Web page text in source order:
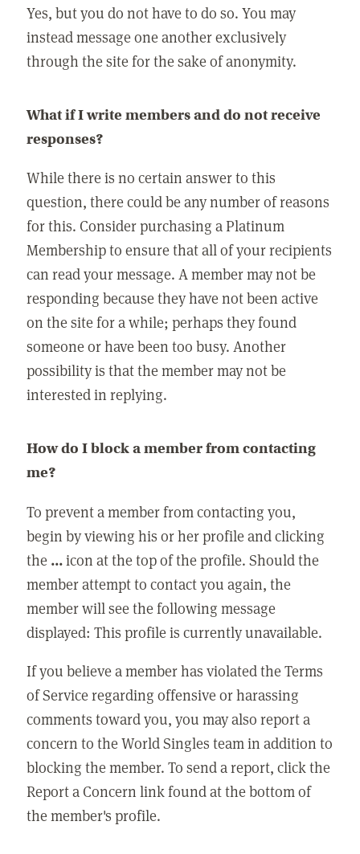
Yes, but you do not have to do so. You may
instead message one another exclusively
through the site for the sake of anonymity.
What if I write members and do not receive
responses?
While there is no certain answer to this
question, there could be any number of reasons
for this. Consider purchasing a Platinum
Membership to ensure that all of your recipients
can read your message. A member may not be
responding because they have not been active
on the site for a while; perhaps they found
someone or have been too busy. Another
possibility is that the member may not be
interested in replying.
How do I block a member from contacting
me?
To prevent a member from contacting you,
begin by viewing his or her profile and clicking
the ...icon at the top of the profile. Should the
member attempt to contact you again, the
member will see the following message
displayed: This profile is currently unavailable.
If you believe a member has violated the Terms
of Service regarding offensive or harassing
comments toward you, you may also report a
concern to the World Singles team in addition to
blocking the member. To send a report, click the
Report a Concern link found at the bottom of
the member's profile.